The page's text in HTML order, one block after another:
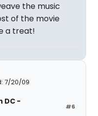
the music
of the movie
a treat!
7/20/09
#6
DC -